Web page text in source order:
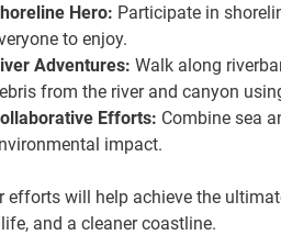
Hero: Participate in
to enjoy.
Adventures: Walk along
from the river and canyon
Efforts: Combine sea
impact.
efforts will help achieve the
and a cleaner coastline.